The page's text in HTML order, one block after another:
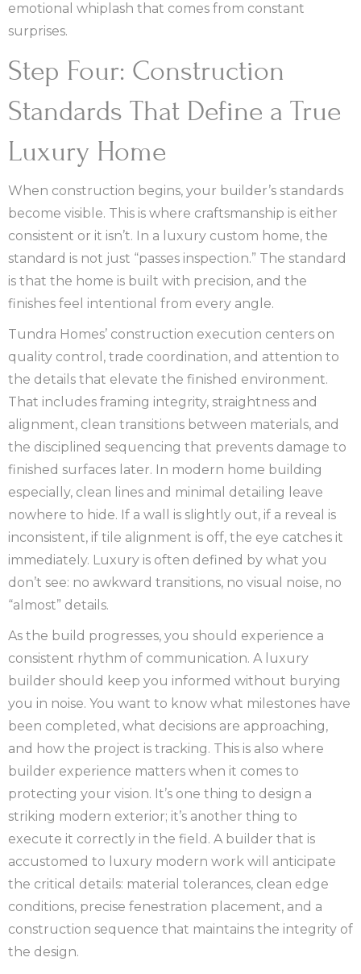
emotional whiplash that comes from constant
surprises.
Step Four: Construction
Standards That Define a True
Luxury Home
When construction begins, your builder’s standards
become visible. This is where craftsmanship is either
consistent or it isn’t. In a luxury custom home, the
standard is not just “passes inspection.” The standard
is that the home is built with precision, and the
finishes feel intentional from every angle.
Tundra Homes’ construction execution centers on
quality control, trade coordination, and attention to
the details that elevate the finished environment.
That includes framing integrity, straightness and
alignment, clean transitions between materials, and
the disciplined sequencing that prevents damage to
finished surfaces later. In modern home building
especially, clean lines and minimal detailing leave
nowhere to hide. If a wall is slightly out, if a reveal is
inconsistent, if tile alignment is off, the eye catches it
immediately. Luxury is often defined by what you
don’t see: no awkward transitions, no visual noise, no
“almost” details.
As the build progresses, you should experience a
consistent rhythm of communication. A luxury
builder should keep you informed without burying
you in noise. You want to know what milestones have
been completed, what decisions are approaching,
and how the project is tracking. This is also where
builder experience matters when it comes to
protecting your vision. It’s one thing to design a
striking modern exterior; it’s another thing to
execute it correctly in the field. A builder that is
accustomed to luxury modern work will anticipate
the critical details: material tolerances, clean edge
conditions, precise fenestration placement, and a
construction sequence that maintains the integrity of
the design.